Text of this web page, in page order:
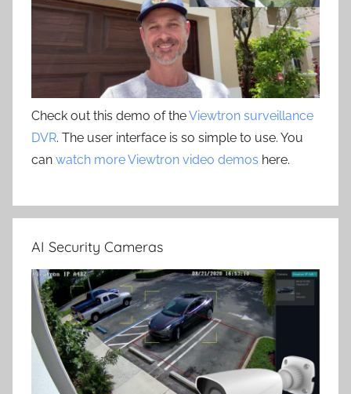
Check out this demo of theViewtron surveillance
DVR. The user interface is so simple to use. You
can watch more Viewtron video demos here.
AI Security Cameras